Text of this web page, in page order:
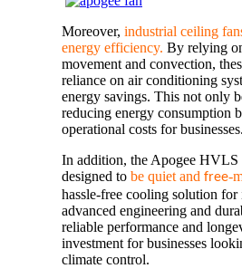
Moreover, industrial ceiling
energy efficiency. By relying
movement and convection,
reliance on air conditioning
energy savings. This not only
reducing energy consumption
operational costs for businesses.
In addition, the Apogee HVLS
designed to be quiet and free-
hassle-free cooling solution for
advanced engineering and
reliable performance and
investment for businesses
climate control.